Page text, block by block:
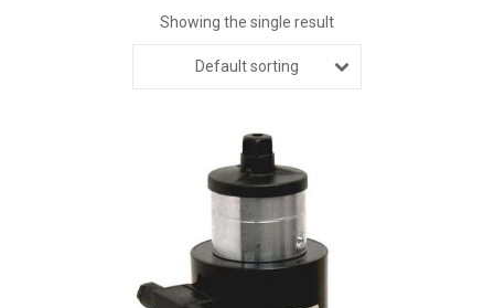
Showing the single result
Default sorting